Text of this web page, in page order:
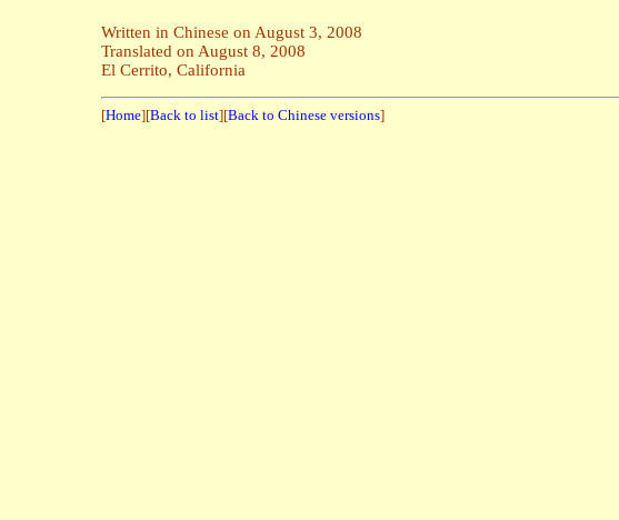
Written in Chinese on August 3, 2008
Translated on August 8, 2008
El Cerrito, California
[Home][Back to list][Back to Chinese versions]